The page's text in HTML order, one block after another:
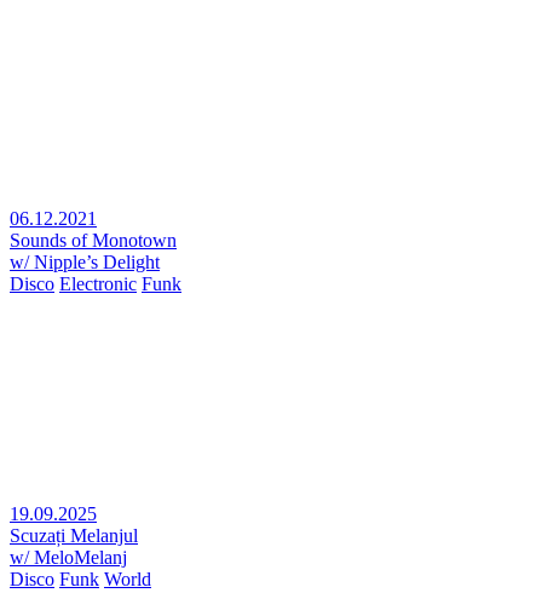
06.12.2021
Sounds of Monotown
w/ Nipple’s Delight
Disco Electronic Funk
19.09.2025
Scuzați Melanjul
w/ MeloMelanj
Disco Funk World